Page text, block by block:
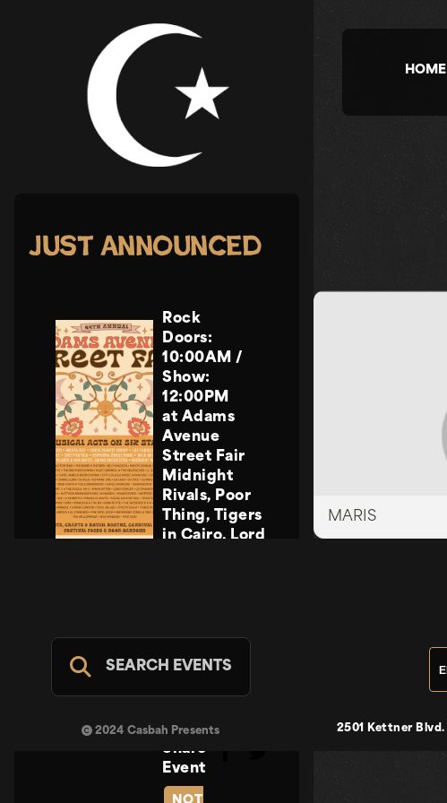
HOME
Just Announced
Casbah Stage
- FREE
in Cairo, Lord
Midnight
Rivals, Poor
Thing, Tigers
in Cairo, Lord
at Adams
Avenue
Street Fair
Doors:
10:00AM /
Show:
12:00PM
Rock
Share
Event
MARIS
SEARCH EVENTS
2024 Casbah Presents 2501 Kettner Blvd.